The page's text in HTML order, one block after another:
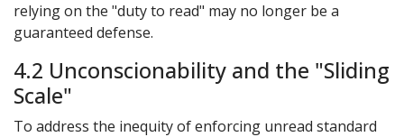
relying on the "duty to read" may no longer be a
guaranteed defense.
4.2 Unconscionability and the "Sliding
Scale"
To address the inequity of enforcing unread standard